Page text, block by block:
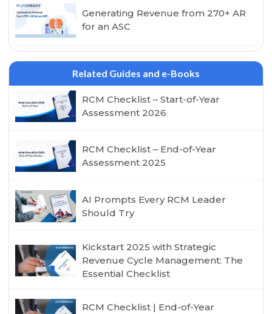
Generating Revenue from 270+ AR
for an ASC
Related Guides and e-Books
RCM Checklist – Start-of-Year
Assessment 2026
RCM Checklist – End-of-Year
Assessment 2025
AI Prompts Every RCM Leader
Should Try
Kickstart 2025 with Strategic
Revenue Cycle Management: The
Essential Checklist
RCM Checklist | End-of-Year